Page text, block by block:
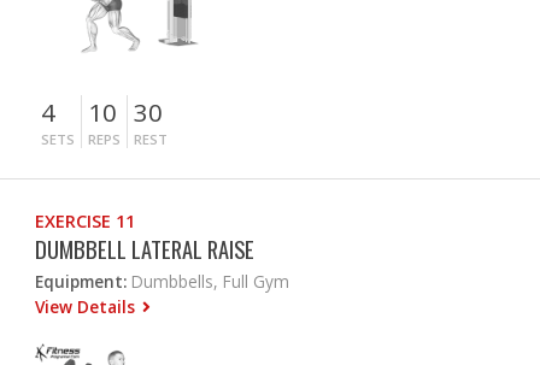
4
SETS
10
REPS
30
REST
EXERCISE 11
DUMBBELL LATERAL RAISE
Equipment: Dumbbells, Full Gym
View Details